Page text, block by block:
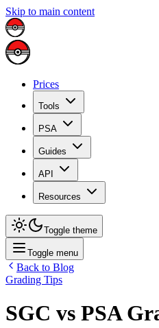
Skip to main content
Prices
Tools
PSA
Guides
API
Resources
Toggle theme
Toggle menu
Back to Blog
Grading Tips
SGC vs PSA